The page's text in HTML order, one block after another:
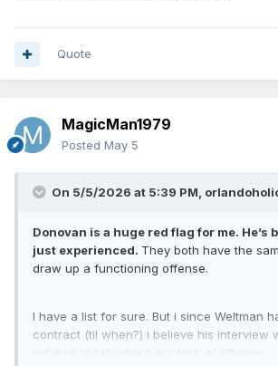
Quote
MagicMan1979
Posted May 5
On 5/5/2026 at 5:39 PM,
Donovan is a huge red flag for me. He’s
just experienced. They both have the
draw up a functioning offense.
I have a list for sure. But i since Weltman
contract (til when?) i believe his interview
refused to talk about our lack of offense.